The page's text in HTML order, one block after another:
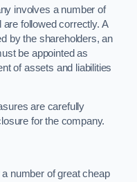
involves a number of
are followed correctly. A
by the shareholders, an
be appointed as
of assets and liabilities
are carefully
for the company.
number of great cheap